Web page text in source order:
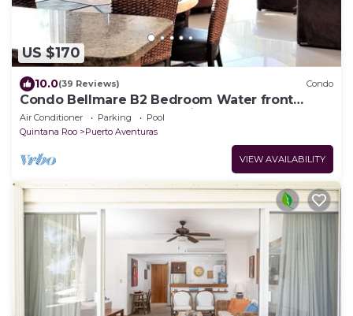
US $170
10.0(39 Reviews) Condo
Condo Bellmare B2 Bedroom Water front
lagoon 3 steps to Pool.1 Min.from beach
Air Conditioner Parking
Pool
Quintana Roo
Puerto Aventuras
VIEW AVAILABILITY